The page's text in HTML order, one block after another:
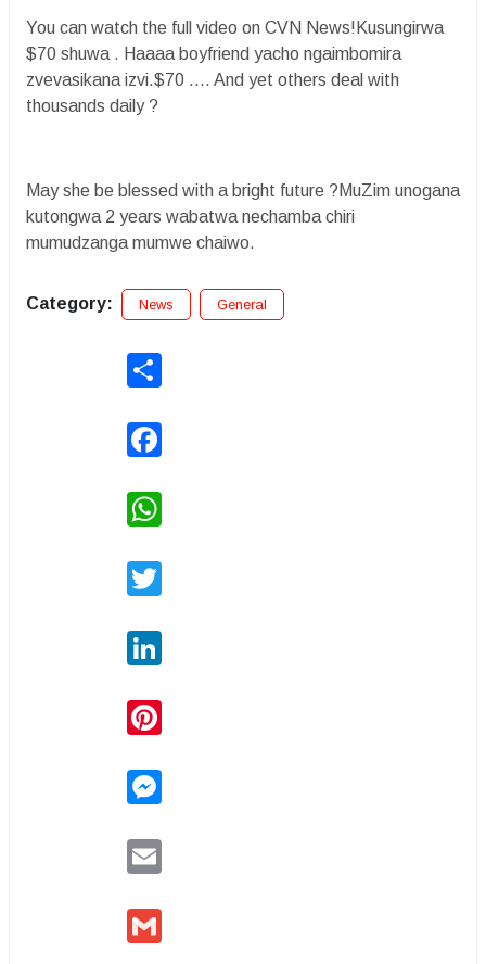
You can watch the full video on CVN News!Kusungirwa
$70 shuwa . Haaaa boyfriend yacho ngaimbomira
zvevasikana izvi.$70 …. And yet others deal with
thousands daily ?
May she be blessed with a bright future ?MuZim unogana
kutongwa 2 years wabatwa nechamba chiri
mumudzanga mumwe chaiwo.
Category: News General